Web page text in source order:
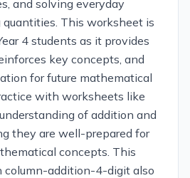
and solving everyday
This worksheet is
4 students as it provides
key concepts, and
for future mathematical
with worksheets like
of addition and
they are well-prepared for
concepts. This
column-addition-4-digit also